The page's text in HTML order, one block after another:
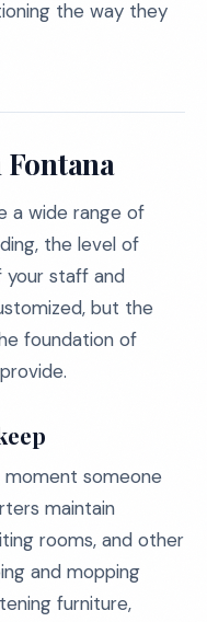
the way they
a wide range of
the level of
staff and
but the
foundation of
moment someone
maintain
rooms, and other
and mopping
furniture,